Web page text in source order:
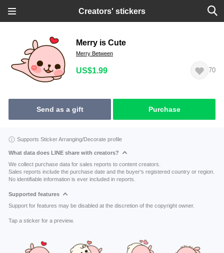
Creators' stickers
Merry is Cute
Merry Between
US$1.99 70
Send as a gift Purchase
Supports Sticker Arranging/Decorate profile
What data does LINE share with creators?
We collect purchase data for sales reports to content creators.
Sales reports include the purchase date and the buyer's registered country or region.
No identifiable information is ever included in reports.
Supported features
Support for features may be disabled at the discretion of the copyright owner.
Tap a sticker for a preview.